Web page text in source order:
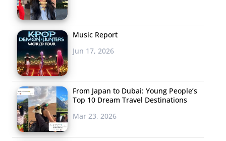
Music Report
Jun 17, 2026
From Japan to Dubai: Young People’s
Top 10 Dream Travel Destinations
Mar 23, 2026